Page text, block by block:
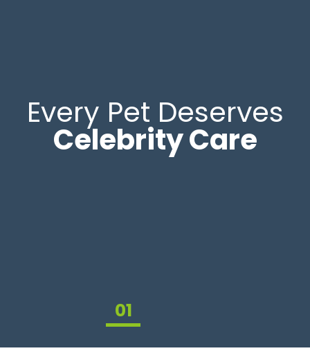
Every Pet Deserves
Celebrity Care
01